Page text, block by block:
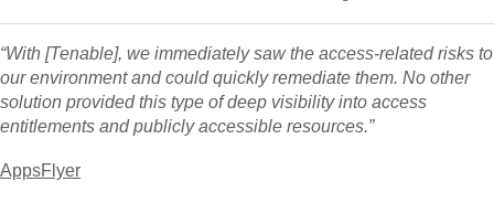
“With [Tenable], we immediately saw the access-related risks to
our environment and could quickly remediate them. No other
solution provided this type of deep visibility into access
entitlements and publicly accessible resources.”
AppsFlyer